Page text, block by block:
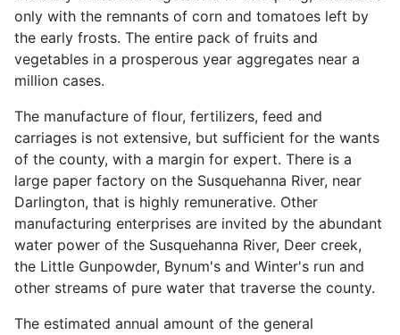
only with the remnants of corn and tomatoes left by
the early frosts. The entire pack of fruits and
vegetables in a prosperous year aggregates near a
million cases.
The manufacture of flour, fertilizers, feed and
carriages is not extensive, but sufficient for the wants
of the county, with a margin for expert. There is a
large paper factory on the Susquehanna River, near
Darlington, that is highly remunerative. Other
manufacturing enterprises are invited by the abundant
water power of the Susquehanna River, Deer creek,
the Little Gunpowder, Bynum's and Winter's run and
other streams of pure water that traverse the county.
The estimated annual amount of the general